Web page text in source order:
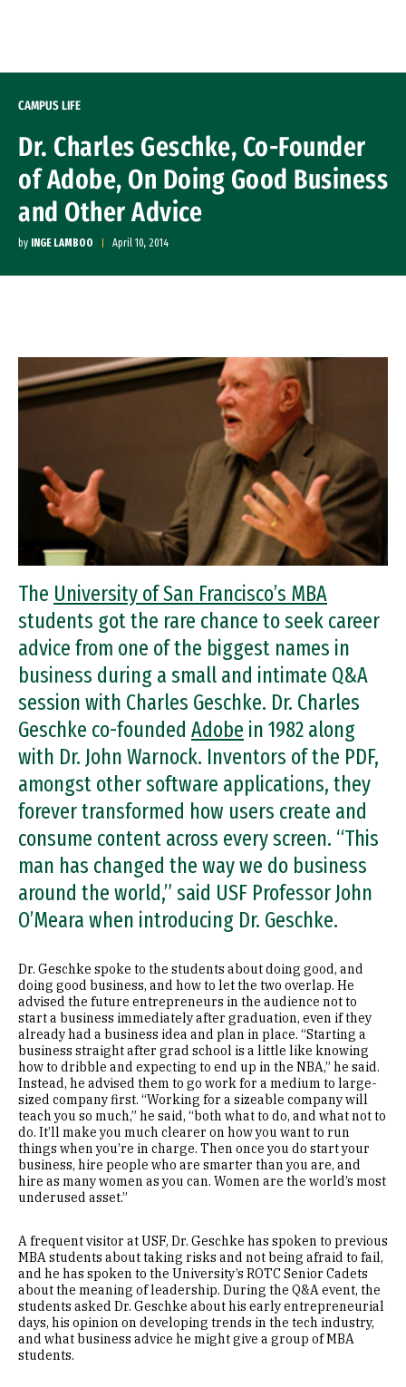
CAMPUS LIFE
Dr. Charles Geschke, Co-Founder
of Adobe, On Doing Good Business
and Other Advice
by INGE LAMBOO April 10, 2014
Image
The University of San Francisco’s MBA
students got the rare chance to seek career
advice from one of the biggest names in
business during a small and intimate Q&A
session with Charles Geschke. Dr. Charles
Geschke co-founded Adobe in 1982 along
with Dr. John Warnock. Inventors of the PDF,
amongst other software applications, they
forever transformed how users create and
consume content across every screen. “This
man has changed the way we do business
around the world,” said USF Professor John
O’Meara when introducing Dr. Geschke.
Dr. Geschke spoke to the students about doing good, and
doing good business, and how to let the two overlap. He
advised the future entrepreneurs in the audience not to
start a business immediately after graduation, even if they
already had a business idea and plan in place. “Starting a
business straight after grad school is a little like knowing
how to dribble and expecting to end up in the NBA,” he said.
Instead, he advised them to go work for a medium to large-
sized company first. “Working for a sizeable company will
teach you so much,” he said, “both what to do, and what not to
do. It’ll make you much clearer on how you want to run
things when you’re in charge. Then once you do start your
business, hire people who are smarter than you are, and
hire as many women as you can. Women are the world’s most
underused asset.”
A frequent visitor at USF, Dr. Geschke has spoken to previous
MBA students about taking risks and not being afraid to fail,
and he has spoken to the University’s ROTC Senior Cadets
about the meaning of leadership. During the Q&A event, the
students asked Dr. Geschke about his early entrepreneurial
days, his opinion on developing trends in the tech industry,
and what business advice he might give a group of MBA
students.